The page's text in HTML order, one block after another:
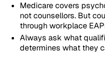
Medicare covers
not counsellors. But
through workplace
Always ask what
determines what they